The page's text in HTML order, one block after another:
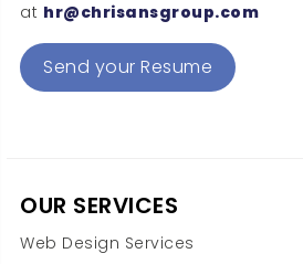
at hr@chrisansgroup.com
Send your Resume
OUR SERVICES
Web Design Services